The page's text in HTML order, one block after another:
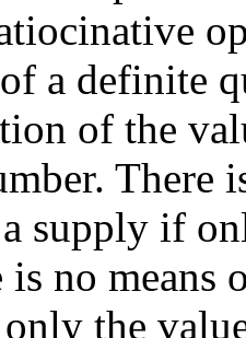
a definite
of the
There
supply if
no means
the